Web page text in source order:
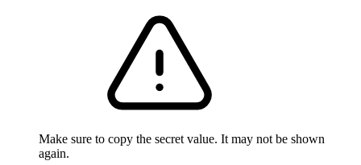
Make sure to copy the secret value. It may not be shown
again.